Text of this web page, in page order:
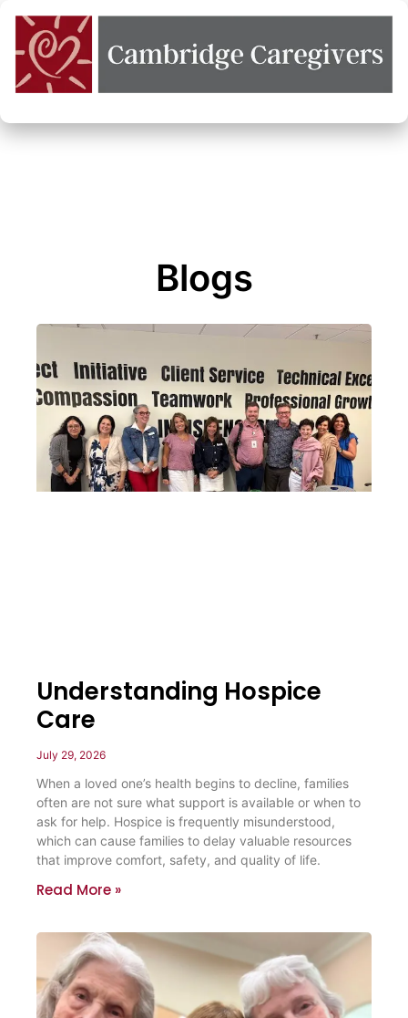
Blogs
Understanding Hospice
Care
July 29, 2026
When a loved one’s health begins to decline, families
often are not sure what support is available or when to
ask for help. Hospice is frequently misunderstood,
which can cause families to delay valuable resources
that improve comfort, safety, and quality of life.
Read More »